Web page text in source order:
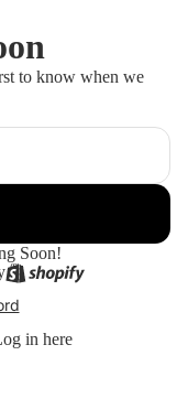
to know when we
Soon!
in here